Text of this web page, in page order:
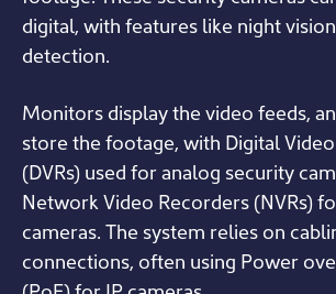
digital, with features like night
detection.
Monitors display the video feeds,
store the footage, with Digital
(DVRs) used for analog security
Network Video Recorders (NVRs)
cameras. The system relies on
connections, often using Power